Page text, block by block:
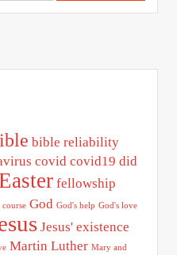
bible reliability
covid covid19 did
fellowship
God God's help God's love
Jesus' existence
Martin Luther Mary and